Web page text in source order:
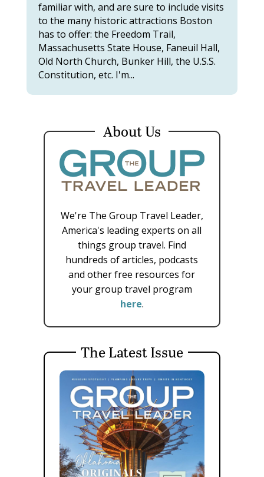
familiar with, and are sure to include visits
to the many historic attractions Boston
has to offer: the Freedom Trail,
Massachusetts State House, Faneuil Hall,
Old North Church, Bunker Hill, the U.S.S.
Constitution, etc. I'm...
About Us
We're The Group Travel Leader,
America's leading experts on all
things group travel. Find
hundreds of articles, podcasts
and other free resources for
your group travel program
here.
The Latest Issue